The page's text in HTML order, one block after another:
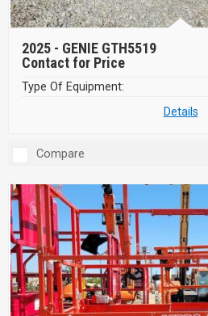
2025 - GENIE GTH5519
Contact for Price
Type Of Equipment:
Details
Compare